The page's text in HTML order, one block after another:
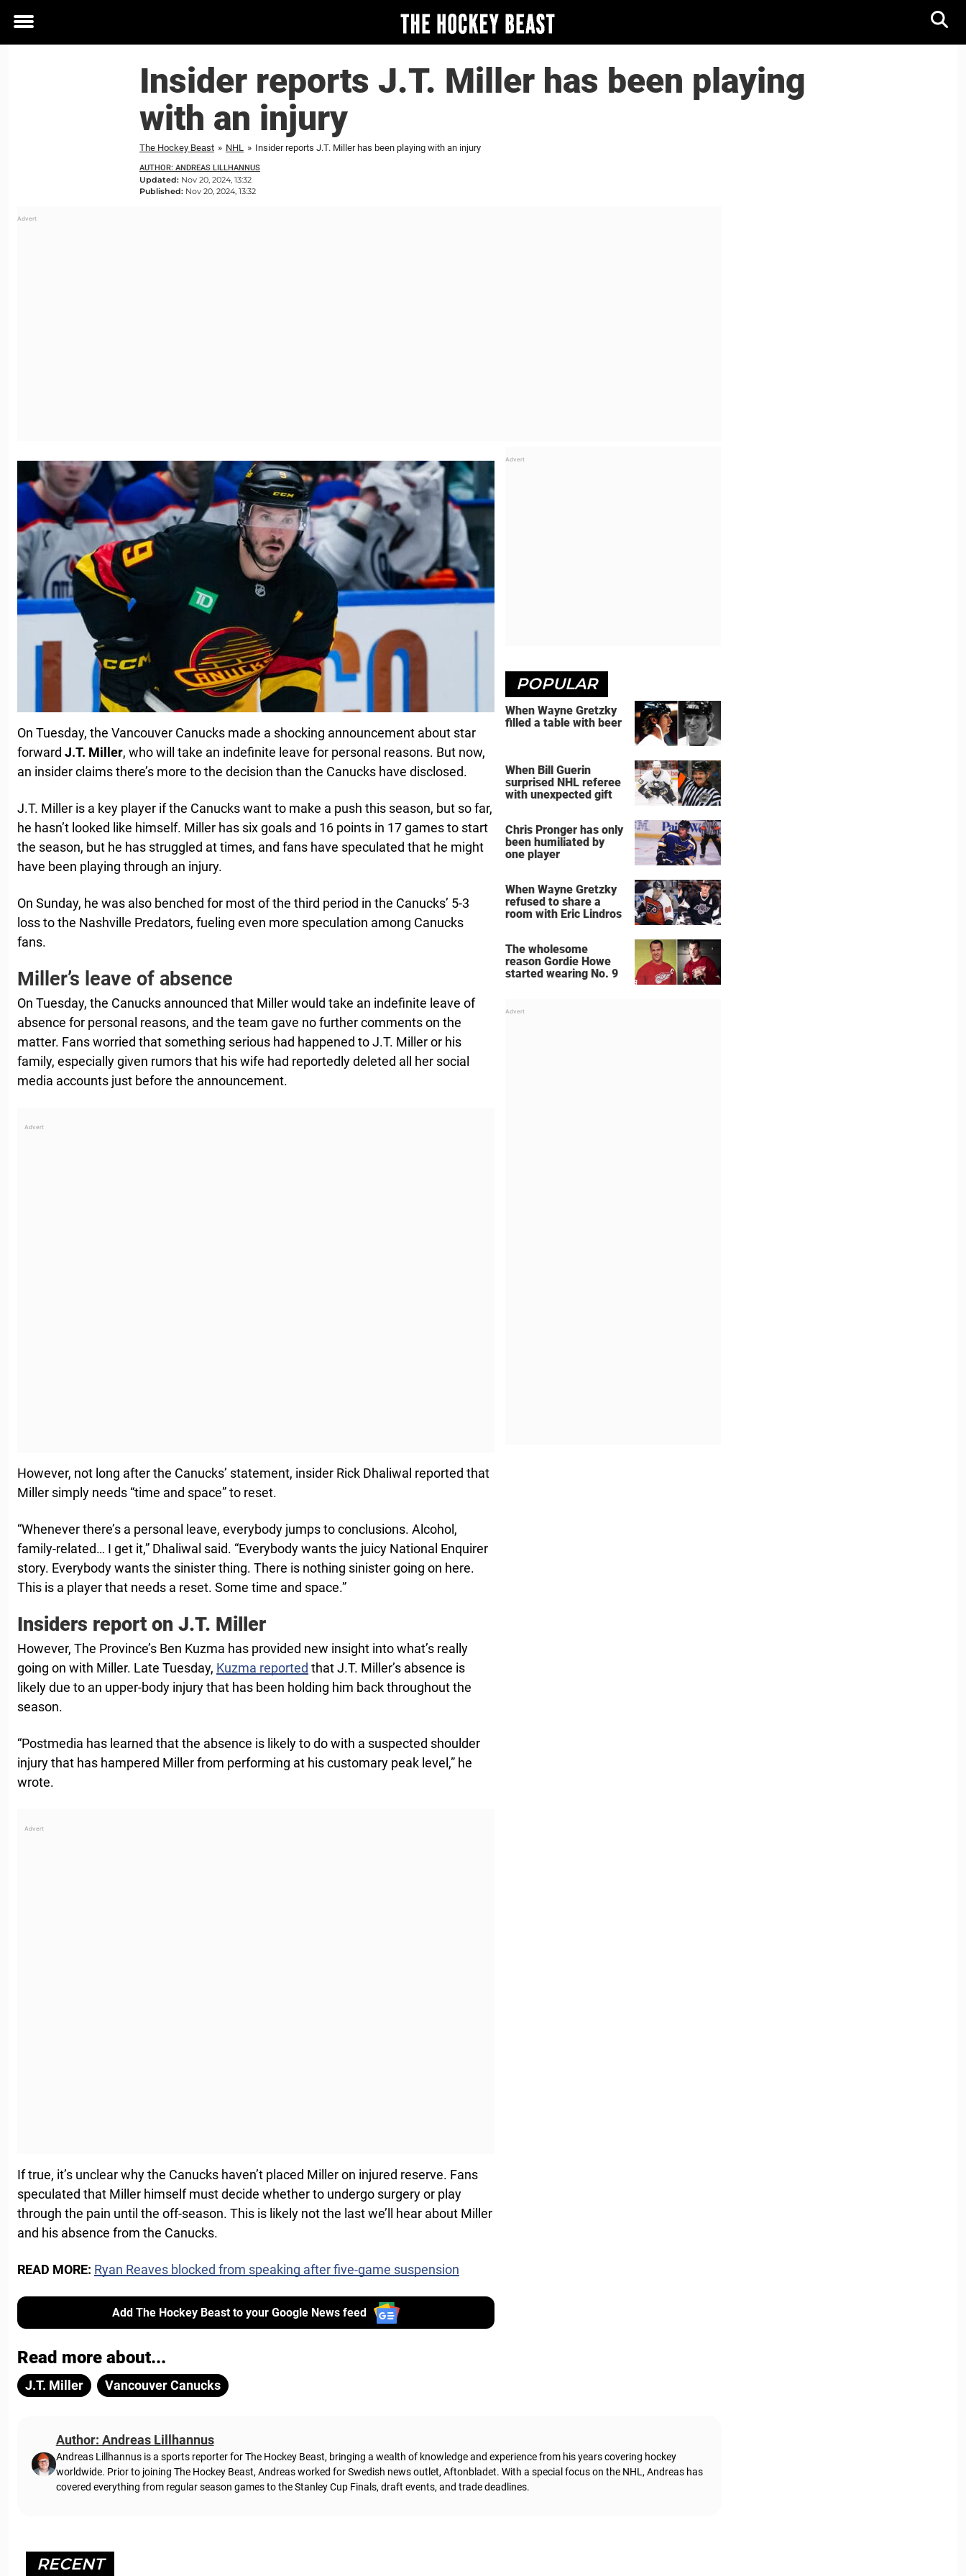
Toggle
Insider reports J.T. Miller has been playing
with an injury
The Hockey Beast » NHL » Insider reports J.T. Miller has been playing with an injury
AUTHOR: ANDREAS LILLHANNUS
Updated: Nov 20, 2024, 13:32
Published: Nov 20, 2024, 13:32
On Tuesday, the Vancouver Canucks made a shocking announcement about star
forward J.T. Miller, who will take an indefinite leave for personal reasons. But now,
an insider claims there’s more to the decision than the Canucks have disclosed.
J.T. Miller is a key player if the Canucks want to make a push this season, but so far,
he hasn’t looked like himself. Miller has six goals and 16 points in 17 games to start
the season, but he has struggled at times, and fans have speculated that he might
have been playing through an injury.
On Sunday, he was also benched for most of the third period in the Canucks’ 5-3
loss to the Nashville Predators, fueling even more speculation among Canucks
fans.
Miller’s leave of absence
On Tuesday, the Canucks announced that Miller would take an indefinite leave of
absence for personal reasons, and the team gave no further comments on the
matter. Fans worried that something serious had happened to J.T. Miller or his
family, especially given rumors that his wife had reportedly deleted all her social
media accounts just before the announcement.
However, not long after the Canucks’ statement, insider Rick Dhaliwal reported that
Miller simply needs “time and space” to reset.
“Whenever there’s a personal leave, everybody jumps to conclusions. Alcohol,
family-related… I get it,” Dhaliwal said. “Everybody wants the juicy National Enquirer
story. Everybody wants the sinister thing. There is nothing sinister going on here.
This is a player that needs a reset. Some time and space.”
Insiders report on J.T. Miller
However, The Province’s Ben Kuzma has provided new insight into what’s really
going on with Miller. Late Tuesday, Kuzma reported that J.T. Miller’s absence is
likely due to an upper-body injury that has been holding him back throughout the
season.
“Postmedia has learned that the absence is likely to do with a suspected shoulder
injury that has hampered Miller from performing at his customary peak level,” he
wrote.
If true, it’s unclear why the Canucks haven’t placed Miller on injured reserve. Fans
speculated that Miller himself must decide whether to undergo surgery or play
through the pain until the off-season. This is likely not the last we’ll hear about Miller
and his absence from the Canucks.
READ MORE: Ryan Reaves blocked from speaking after five-game suspension
Add The Hockey Beast to your Google News feed
POPULAR
When Wayne Gretzky
filled a table with beer
When Bill Guerin
surprised NHL referee
with unexpected gift
Chris Pronger has only
been humiliated by
one player
When Wayne Gretzky
refused to share a
room with Eric Lindros
The wholesome
reason Gordie Howe
started wearing No. 9
Read more about...
J.T. Miller Vancouver Canucks
Author: Andreas Lillhannus
Andreas Lillhannus is a sports reporter for The Hockey Beast, bringing a wealth of knowledge and experience from his years covering hockey
worldwide. Prior to joining The Hockey Beast, Andreas worked for Swedish news outlet, Aftonbladet. With a special focus on the NHL, Andreas has
covered everything from regular season games to the Stanley Cup Finals, draft events, and trade deadlines.
RECENT